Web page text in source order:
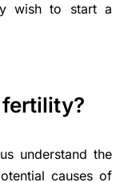
wish to start a
understand the
causes of